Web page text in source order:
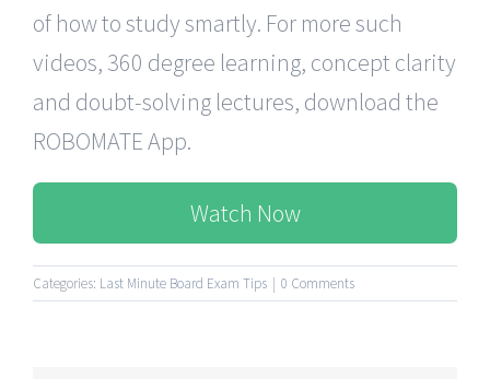
of how to study smartly. For more such
videos, 360 degree learning, concept clarity
and doubt-solving lectures, download the
ROBOMATE App.
Watch Now
Categories: Last Minute Board Exam Tips | 0 Comments